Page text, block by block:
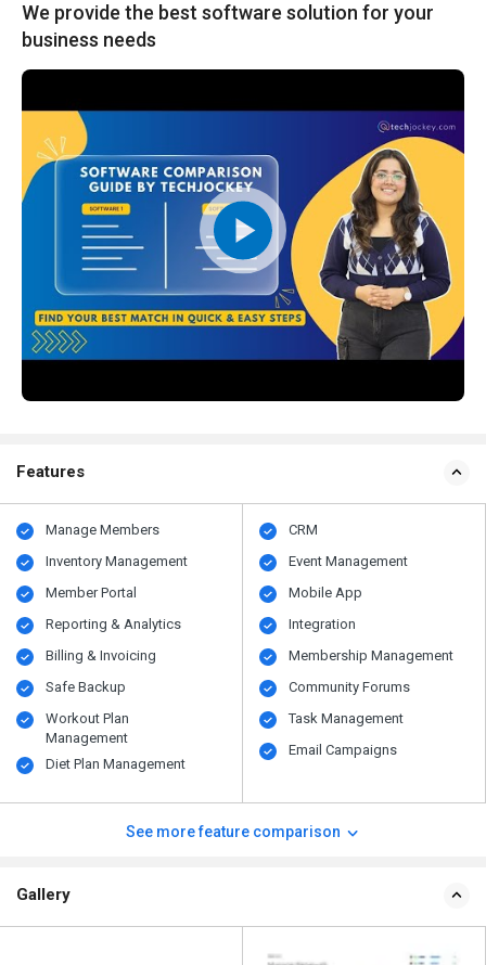
We provide the best software solution for your
business needs
Features
Manage Members
Inventory Management
Member Portal
Reporting & Analytics
Billing & Invoicing
Safe Backup
Workout Plan
Management
Diet Plan Management
CRM
Event Management
Mobile App
Integration
Membership Management
Community Forums
Task Management
Email Campaigns
See more feature comparison
Gallery